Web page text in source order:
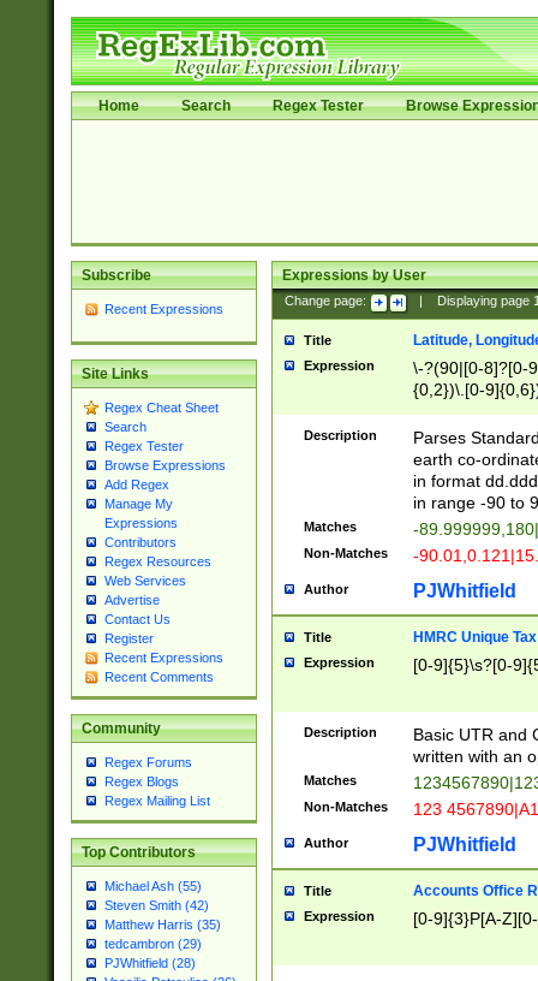
Home Search Regex Tester Browse
Subscribe
Recent Expressions
Site Links
Regex Cheat Sheet
Search
Regex Tester
Browse Expressions
Add Regex
Manage My
Expressions
Contributors
Regex Resources
Web Services
Advertise
Contact Us
Register
Recent Expressions
Recent Comments
Community
Regex Forums
Regex Blogs
Regex Mailing List
Top Contributors
Michael Ash (55)
Steven Smith (42)
Matthew Harris (35)
tedcambron (29)
PJWhitfield (28)
Expressions by User
Change page: Displaying page
Title Latitude,
Expression
\-?(90|[0-8]?[0-
{0,2})\.[0-
Description
Parses
earth co-
in format
in range -90 to
Matches -
Non-Matches -
Author PJWhitfield
Title HMRC Unique
Expression [0-9]{5}\s?[0-
Description
Basic UTR and
written with an
Matches
Non-Matches 123
Author PJWhitfield
Title Accounts Office
Expression [0-9]{3}P[A-